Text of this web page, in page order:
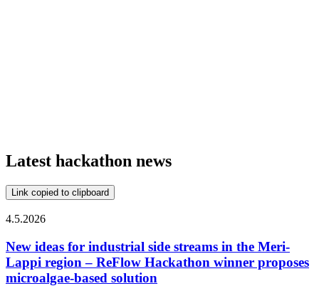
Latest hackathon news
Link copied to clipboard
4.5.2026
New ideas for industrial side streams in the Meri-
Lappi region – ReFlow Hackathon winner proposes
microalgae-based solution